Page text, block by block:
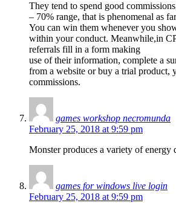
They tend to spend good
– 70% range, that is phenomenal as
You can win them whenever you
within your conduct. Meanwhile,in
referrals fill in a form making
use of their information, complete a
from a website or buy a trial product,
commissions.
games workshop necromunda
February 25, 2018 at 9:59 pm
Monster produces a variety of energy
games for windows live login
February 25, 2018 at 9:59 pm